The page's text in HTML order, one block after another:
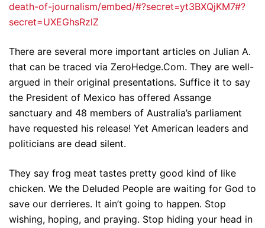
death-of-journalism/embed/#?secret=yt3BXQjKM7#?
secret=UXEGhsRzlZ
There are several more important articles on Julian A.
that can be traced via ZeroHedge.Com. They are well-
argued in their original presentations. Suffice it to say
the President of Mexico has offered Assange
sanctuary and 48 members of Australia’s parliament
have requested his release! Yet American leaders and
politicians are dead silent.
They say frog meat tastes pretty good kind of like
chicken. We the Deluded People are waiting for God to
save our derrieres. It ain’t going to happen. Stop
wishing, hoping, and praying. Stop hiding your head in